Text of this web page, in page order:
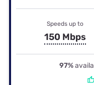
Speeds up to
150 Mbps
97%